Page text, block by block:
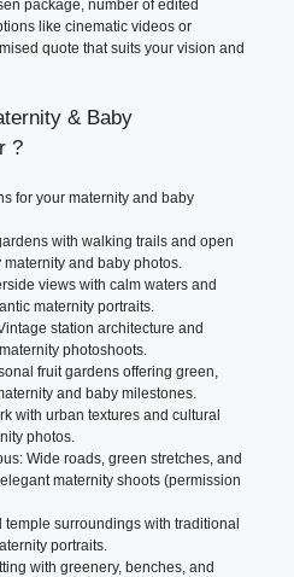
package, number of edited
like cinematic videos or
quote that suits your vision and
& Baby
?
for your maternity and baby
with walking trails and open
and baby photos.
views with calm waters and
maternity portraits.
station architecture and
photoshoots.
fruit gardens offering green,
and baby milestones.
with urban textures and cultural
photos.
Wide roads, green stretches, and
maternity shoots (permission
temple surroundings with traditional
portraits.
with greenery, benches, and